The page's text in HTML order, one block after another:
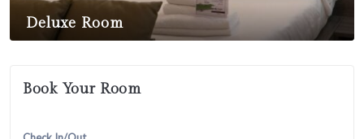
Deluxe Room
$450,00
Book Your Room